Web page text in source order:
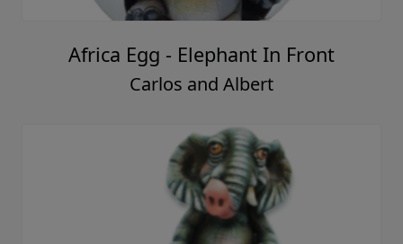
Africa Egg - Elephant In Front
Carlos and Albert